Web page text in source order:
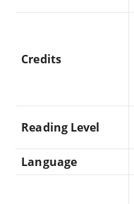
Credits
Reading Level
Language